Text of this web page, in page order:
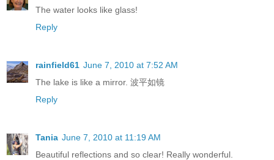
The water looks like glass!
Reply
rainfield61 June 7, 2010 at 7:52 AM
The lake is like a mirror. 波平如镜
Reply
Tania June 7, 2010 at 11:19 AM
Beautiful reflections and so clear! Really wonderful.